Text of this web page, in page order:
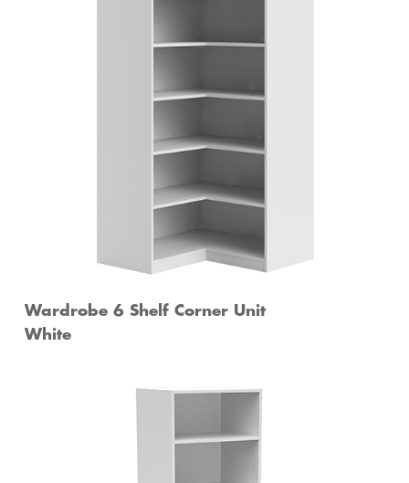
Wardrobe 6 Shelf Corner Unit
White